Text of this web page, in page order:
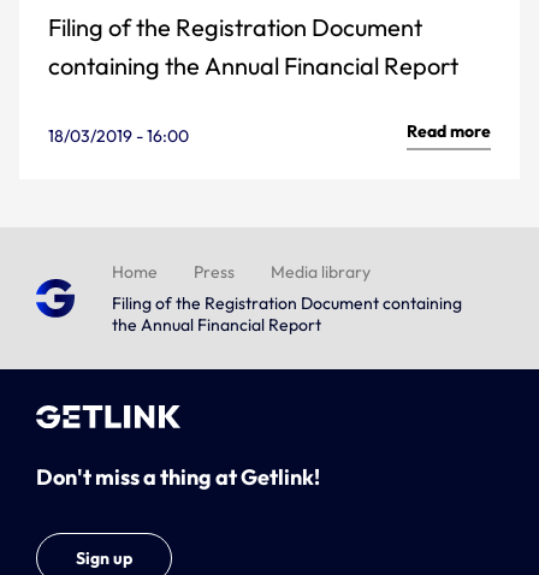
Filing of the Registration Document
containing the Annual Financial Report
18/03/2019 - 16:00 Read more
Home Press
Media library
Filing of the Registration Document containing
the Annual Financial Report
Don't miss a thing at Getlink!
Sign up